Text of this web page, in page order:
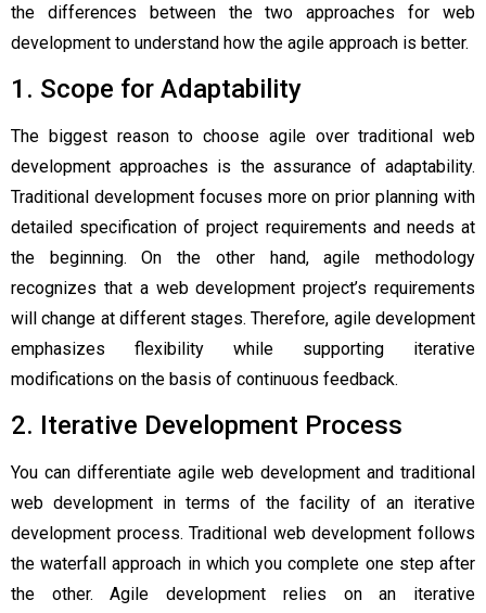
the differences between the two approaches for web
development to understand how the agile approach is better.
1. Scope for Adaptability
The biggest reason to choose agile over traditional web
development approaches is the assurance of adaptability.
Traditional development focuses more on prior planning with
detailed specification of project requirements and needs at
the beginning. On the other hand, agile methodology
recognizes that a web development project’s requirements
will change at different stages. Therefore, agile development
emphasizes flexibility while supporting iterative
modifications on the basis of continuous feedback.
2. Iterative Development Process
You can differentiate agile web development and traditional
web development in terms of the facility of an iterative
development process. Traditional web development follows
the waterfall approach in which you complete one step after
the other. Agile development relies on an iterative